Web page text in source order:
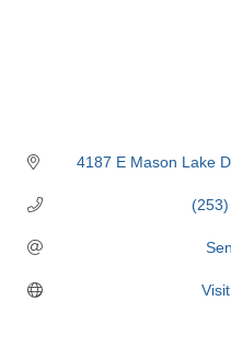
4187 E Mason Lake